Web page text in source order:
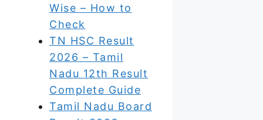
Wise – How to
Check
TN HSC Result
2026 – Tamil
Nadu 12th Result
Complete Guide
Tamil Nadu Board